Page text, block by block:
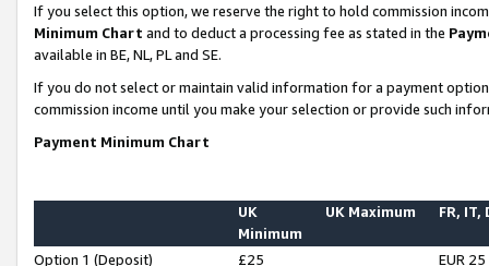
If you select this option, we reserve the right to hold commission
Minimum Chart and to deduct a processing fee as stated in the
available in BE, NL, PL and SE.
If you do not select or maintain valid information for a payment
commission income until you make your selection or provide such
Payment Minimum Chart
UK
Minimum
UK Maximum FR, IT,
Option 1 (Deposit) £25
EUR 25